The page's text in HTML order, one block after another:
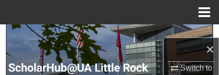
×
Switch to
Search
Browse Collections